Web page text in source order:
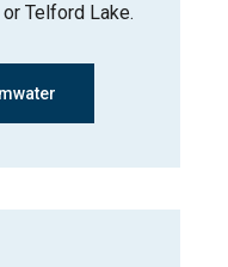
Telford Lake.